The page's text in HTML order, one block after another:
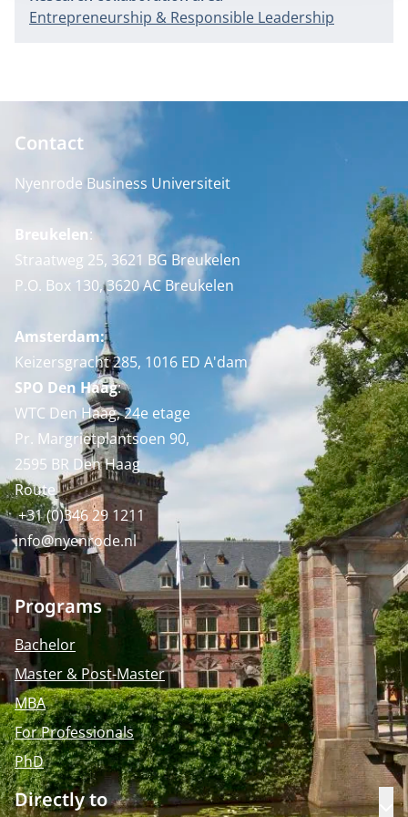
Entrepreneurship & Responsible Leadership
Contact
Nyenrode Business Universiteit
Breukelen:
Straatweg 25, 3621 BG Breukelen
P.O. Box 130, 3620 AC Breukelen
Amsterdam:
Keizersgracht 285, 1016 ED A'dam
SPO Den Haag:
WTC Den Haag, 24e etage
Pr. Margrietplantsoen 90,
2595 BR Den Haag
Route
+31 (0)346 29 1211
info@nyenrode.nl
Programs
Bachelor
Master & Post-Master
MBA
For Professionals
PhD
Directly to